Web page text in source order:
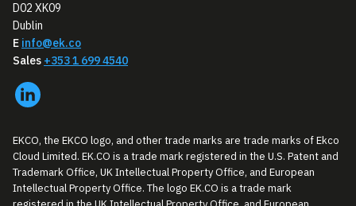
D02 XK09
Dublin
E info@ek.co
Sales +353 1 699 4540
EKCO, the EKCO logo, and other trade marks are trade marks of Ekco
Cloud Limited. EK.CO is a trade mark registered in the U.S. Patent and
Trademark Office, UK Intellectual Property Office, and European
Intellectual Property Office. The logo EK.CO is a trade mark